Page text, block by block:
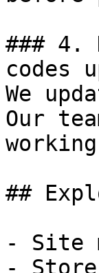
### 4.
codes
We
Our
##
- Site
-